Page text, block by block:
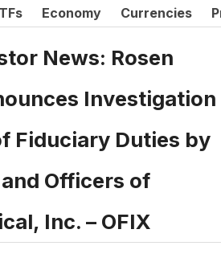
Economy Currencies
News: Rosen
Investigation
Fiduciary Duties by
Officers of
Inc. – OFIX